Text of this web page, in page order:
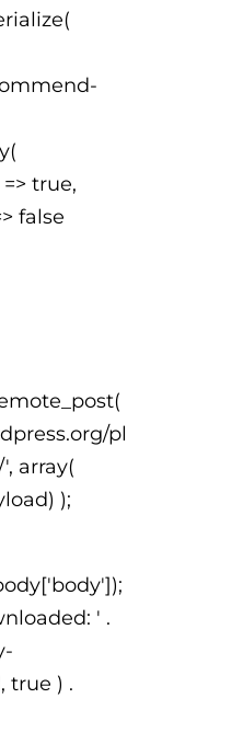
true,
false
pl
array(
);
' .
true ) .